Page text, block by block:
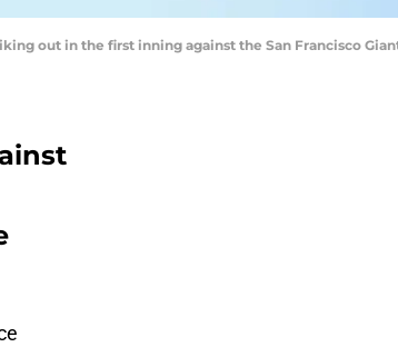
out in the first inning against the San Francisco